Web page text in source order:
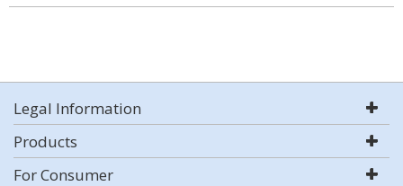
Legal Information
Products
For Consumer